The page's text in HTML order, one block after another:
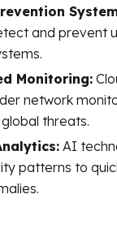
and prevent
Monitoring:
network
threats.
AI
patterns to